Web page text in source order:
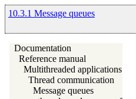
10.3.1 Message queues
Documentation
Reference manual
Multithreaded applications
Thread communication
Message queues